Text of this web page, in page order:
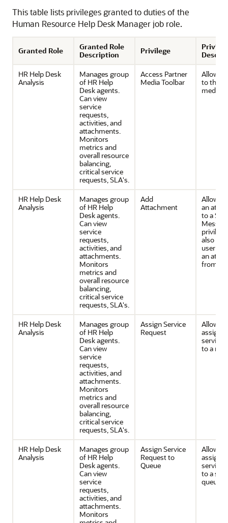
This table lists privileges granted to duties of the
Human Resource Help Desk Manager job role.
Granted Role
Granted Role
Description
Privilege
HR Help Desk
Analysis
Manages group
of HR Help
Desk agents.
Can view
service
requests,
activities, and
attachments.
Monitors
metrics and
overall resource
balancing,
critical service
requests, SLA's.
Access Partner
Media Toolbar
Allows
to the
media
HR Help Desk
Analysis
Manages group
of HR Help
Desk agents.
Can view
service
requests,
activities, and
attachments.
Monitors
metrics and
overall resource
balancing,
critical service
requests, SLA's.
Add
Attachment
Allows
an
to a SR
also
user to
an
from
HR Help Desk
Analysis
Manages group
of HR Help
Desk agents.
Can view
service
requests,
activities, and
attachments.
Monitors
metrics and
overall resource
balancing,
critical service
requests, SLA's.
Assign Service
Request
Allows
service
to a
HR Help Desk
Analysis
Manages group
of HR Help
Desk agents.
Can view
service
requests,
activities, and
attachments.
Monitors
Assign Service
Request to
Queue
Allows
service
to a
queue.